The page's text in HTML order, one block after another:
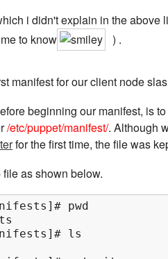
i didn't explain in the above
to know
) .
manifest for our client node
beginning our manifest, is
/etc/puppet/manifest/. Although
for the first time, the file was
as shown below.
pwd
ls